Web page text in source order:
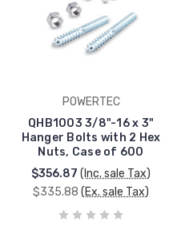
POWERTEC
QHB1003 3/8"-16 x 3"
Hanger Bolts with 2 Hex
Nuts, Case of 600
$356.87 (Inc. sale Tax)
$335.88 (Ex. sale Tax)